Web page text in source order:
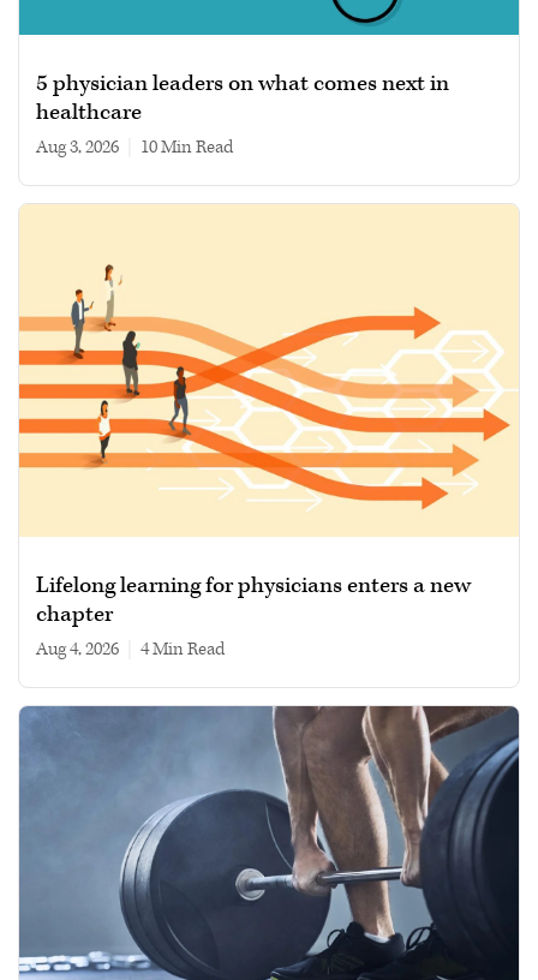
5 physician leaders on what comes next in
healthcare
Aug 3, 2026 10 min read
Lifelong learning for physicians enters a new
chapter
Aug 4, 2026 4 min read